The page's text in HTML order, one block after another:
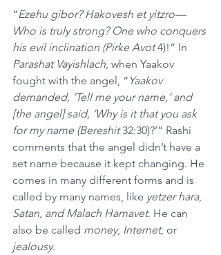
“Ezehu gibor? Hakovesh et yitzro—
Who is truly strong? One who conquers
his evil inclination (Pirke Avot 4)!” In
Parashat Vayishlach, when Yaakov
fought with the angel, “ Yaakov
demanded, ‘Tell me your name,’ and
[the angel] said, ‘Why is it that you ask
for my name (Bereshit 32:30)?’” Rashi
comments that the angel didn’t have a
set name because it kept changing. He
comes in many different forms and is
called by many names, like yetzer hara,
Satan, and Malach Hamavet. He can
also be called money, Internet, or
jealousy.